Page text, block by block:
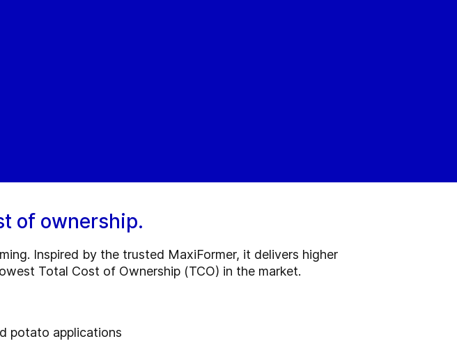
of ownership.
Inspired by the trusted MaxiFormer, it delivers higher
Total Cost of Ownership (TCO) in the market.
potato applications